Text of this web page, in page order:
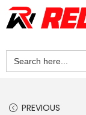
Search
for:
PREVIOUS